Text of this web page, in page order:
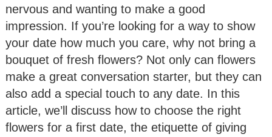
nervous and wanting to make a good
impression. If you’re looking for a way to show
your date how much you care, why not bring a
bouquet of fresh flowers? Not only can flowers
make a great conversation starter, but they can
also add a special touch to any date. In this
article, we’ll discuss how to choose the right
flowers for a first date, the etiquette of giving